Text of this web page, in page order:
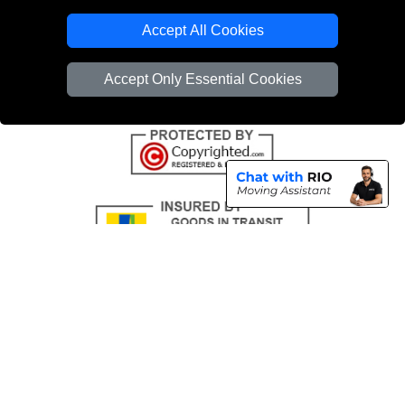
Accept All Cookies
Accept Only Essential Cookies
Vehicle Recovery London